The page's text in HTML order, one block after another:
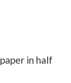
in half